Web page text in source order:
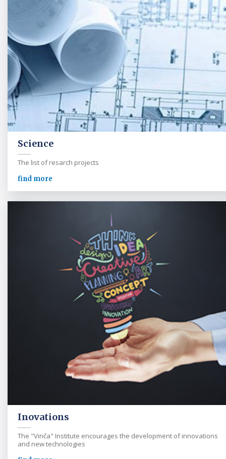
Science
The list of resarch projects
find more
Inovations
The "Vinča" Institute encourages the development of innovations
and new technologies